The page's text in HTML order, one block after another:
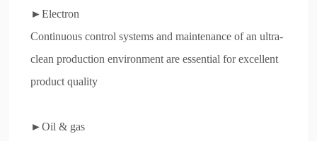
►Electron
Continuous control systems and maintenance of an ultra-
clean production environment are essential for excellent
product quality
►Oil & gas